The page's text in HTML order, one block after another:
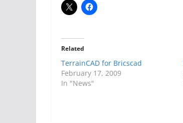
Related
TerrainCAD for Bricscad
February 17, 2009
In "News"